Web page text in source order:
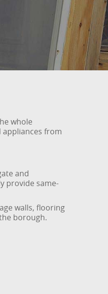
whole
appliances from
and
provide same-
walls, flooring
borough.